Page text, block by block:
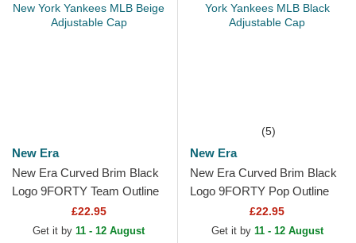
New Era
New Era Curved Brim Black
Logo 9FORTY Team Outline
New York Yankees MLB
Beige Adjustable Cap
£22.95
Get it by 11 - 12 August
(5)
New Era
New Era Curved Brim Black
Logo 9FORTY Pop Outline
New York Yankees MLB
Black Adjustable Cap
£22.95
Get it by 11 - 12 August